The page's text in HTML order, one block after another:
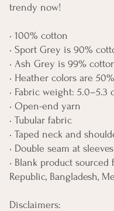
trendy now!
• 100% cotton
• Sport Grey is 90%
• Ash Grey is 99%
• Heather colors are
• Fabric weight: 5.0–5.3
• Open-end yarn
• Tubular fabric
• Taped neck and
• Double seam at
• Blank product
Republic, Bangladesh,
Disclaimers: